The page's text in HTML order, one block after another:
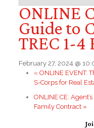
ONLINE
Guide to
TREC 1-
February 27, 2024 @
« ONLINE EVENT:
S-Corps for Real
ONLINE CE:
Family Contract »